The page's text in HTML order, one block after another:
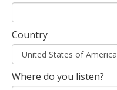
Country
Where do you listen?